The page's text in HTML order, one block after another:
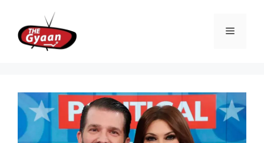
content
Menu